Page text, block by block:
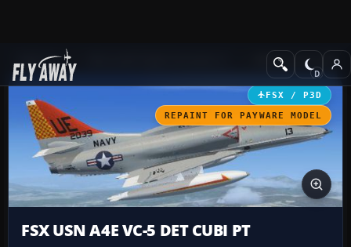
Add-ons Military Aircraft
FSX / P3D
REPAINT FOR PAYWARE MODEL
FSX USN A4E VC-5 DET CUBI PT